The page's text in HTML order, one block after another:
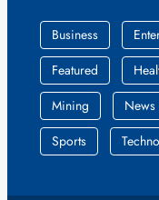
Business
Featured
Mining
News
Sports